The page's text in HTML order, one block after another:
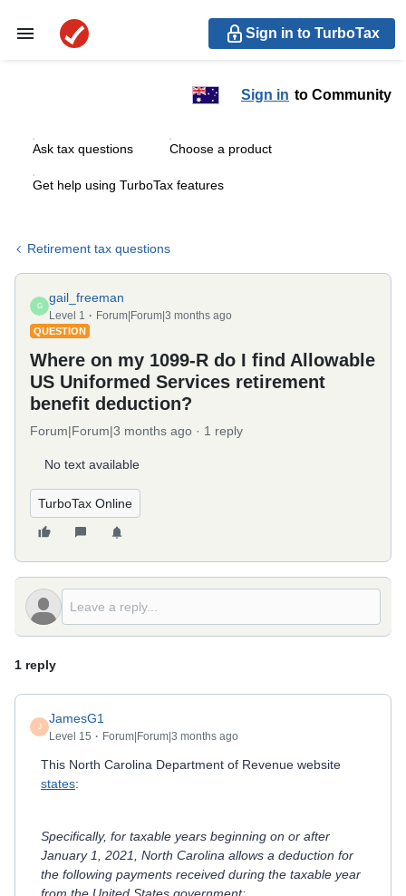
Sign in to TurboTax
Sign in to Community
Ask tax questions Choose a product
Get help using TurboTax features
Retirement tax questions
G
gail_freeman
Level 1 Forum|Forum|3 months ago
QUESTION
Where on my 1099-R do I find Allowable
US Uniformed Services retirement
benefit deduction?
Forum|Forum|3 months ago 1 reply
No text available
TurboTax Online
1 reply
J
JamesG1
Level 15 Forum|Forum|3 months ago
This North Carolina Department of Revenue website
states:
Specifically, for taxable years beginning on or after
January 1, 2021, North Carolina allows a deduction for
the following payments received during the taxable year